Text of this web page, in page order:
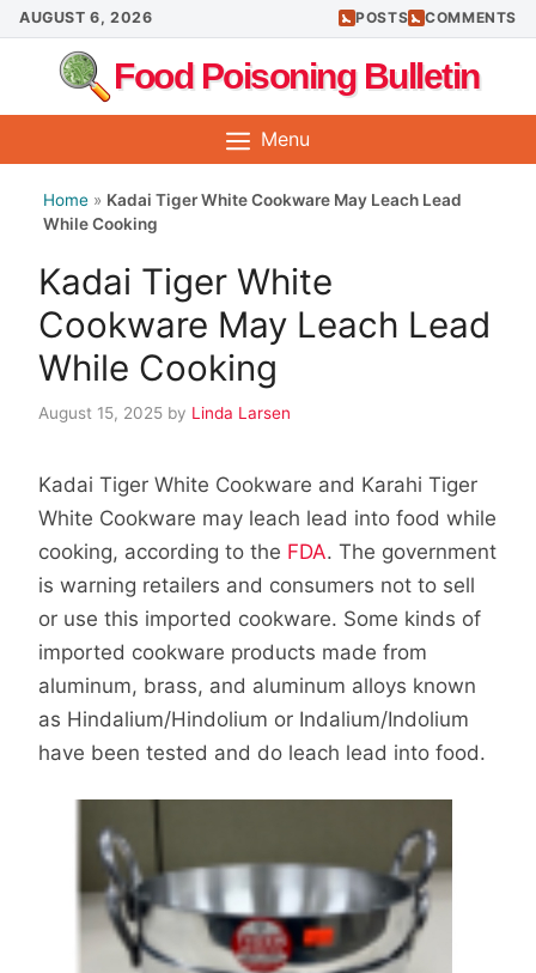
Skip
to
content
AUGUST 6, 2026 POSTS COMMENTS
Food Poisoning Bulletin
Menu
Home » Kadai Tiger White Cookware May Leach Lead
While Cooking
Kadai Tiger White
Cookware May Leach Lead
While Cooking
August 15, 2025 by Linda Larsen
Kadai Tiger White Cookware and Karahi Tiger
White Cookware may leach lead into food while
cooking, according to the FDA. The government
is warning retailers and consumers not to sell
or use this imported cookware. Some kinds of
imported cookware products made from
aluminum, brass, and aluminum alloys known
as Hindalium/Hindolium or Indalium/Indolium
have been tested and do leach lead into food.